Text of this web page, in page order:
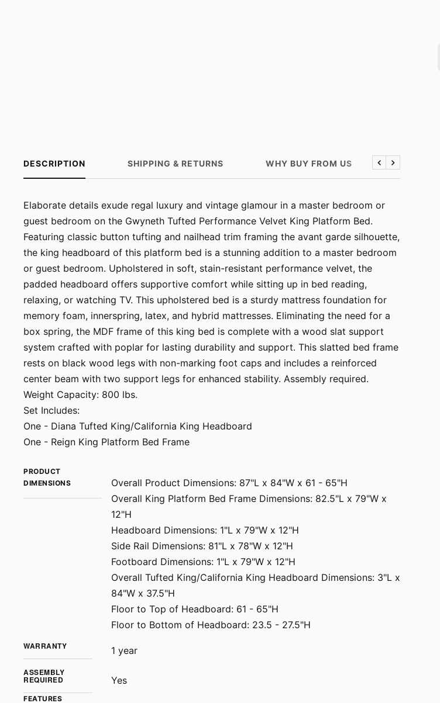
DESCRIPTION SHIPPING & RETURNS WHY BUY FROM US Previous
Next
Elaborate details exude regal luxury and vintage glamour in a master bedroom or
guest bedroom on the Gwyneth Tufted Performance Velvet King Platform Bed.
Featuring classic button tufting and nailhead trim framing the avant garde silhouette,
the king headboard of this platform bed is a stunning addition to a master bedroom
or guest bedroom. Upholstered in soft, stain-resistant performance velvet, the
padded headboard offers supportive comfort while sitting up in bed reading,
relaxing, or watching TV. This upholstered bed is a sturdy mattress foundation for
memory foam, innerspring, latex, and hybrid mattresses. Eliminating the need for a
box spring, the MDF frame of this king bed is complete with a wood slat support
system crafted with poplar for lasting durability and support. This slatted bed frame
rests on black wood legs with non-marking foot caps and includes a reinforced
center beam with two support legs for enhanced stability. Assembly required.
Weight Capacity: 800 lbs.
Set Includes:
One - Diana Tufted King/California King Headboard
One - Reign King Platform Bed Frame
PRODUCT
DIMENSIONS
Overall Product Dimensions: 87"L x 84"W x 61 - 65"H
Overall King Platform Bed Frame Dimensions: 82.5"L x 79"W x
12"H
Headboard Dimensions: 1"L x 79"W x 12"H
Side Rail Dimensions: 81"L x 78"W x 12"H
Footboard Dimensions: 1"L x 79"W x 12"H
Overall Tufted King/California King Headboard Dimensions: 3"L x
84"W x 37.5"H
Floor to Top of Headboard: 61 - 65"H
Floor to Bottom of Headboard: 23.5 - 27.5"H
WARRANTY 1 year
ASSEMBLY
REQUIRED Yes
FEATURES